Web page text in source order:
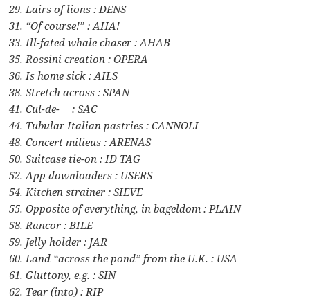
29. Lairs of lions : DENS
31. “Of course!” : AHA!
33. Ill-fated whale chaser : AHAB
35. Rossini creation : OPERA
36. Is home sick : AILS
38. Stretch across : SPAN
41. Cul-de-__ : SAC
44. Tubular Italian pastries : CANNOLI
48. Concert milieus : ARENAS
50. Suitcase tie-on : ID TAG
52. App downloaders : USERS
54. Kitchen strainer : SIEVE
55. Opposite of everything, in bageldom : PLAIN
58. Rancor : BILE
59. Jelly holder : JAR
60. Land “across the pond” from the U.K. : USA
61. Gluttony, e.g. : SIN
62. Tear (into) : RIP